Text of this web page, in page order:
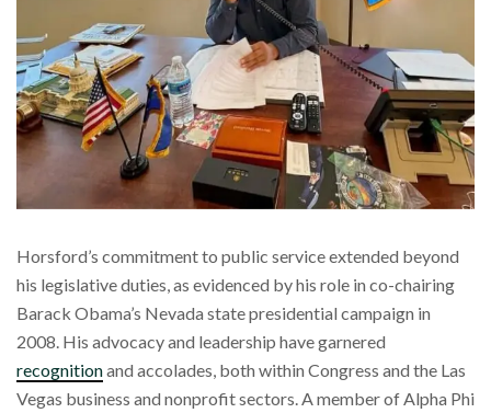
Horsford’s commitment to public service extended beyond
his legislative duties, as evidenced by his role in co-chairing
Barack Obama’s Nevada state presidential campaign in
2008. His advocacy and leadership have garnered
recognitionand accolades, both within Congress and the Las
Vegas business and nonprofit sectors. A member of Alpha Phi